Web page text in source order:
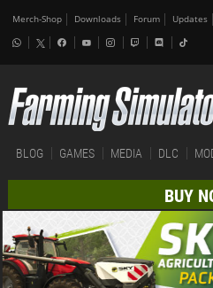
Merch-Shop Downloads Forum Updates
BLOG GAMES MEDIA DLC
BUY